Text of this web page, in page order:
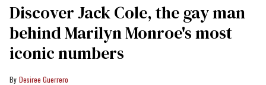
Discover Jack Cole, the gay man
behind Marilyn Monroe's most
iconic numbers
Desiree Guerrero